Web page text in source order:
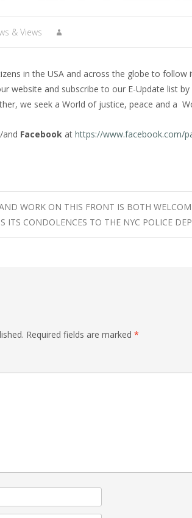
& Views
in the USA and across the globe to
website and subscribe to our E-Update list
we seek a World of justice, peace and a
and Facebook at https://www.facebook.com/
WORK ON THIS FRONT IS BOTH
ITS CONDOLENCES TO THE NYC POLICE
Required fields are marked *